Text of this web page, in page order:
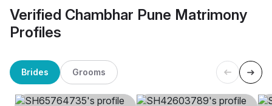
Verified Chambhar Pune Matrimony
Profiles
Brides Grooms